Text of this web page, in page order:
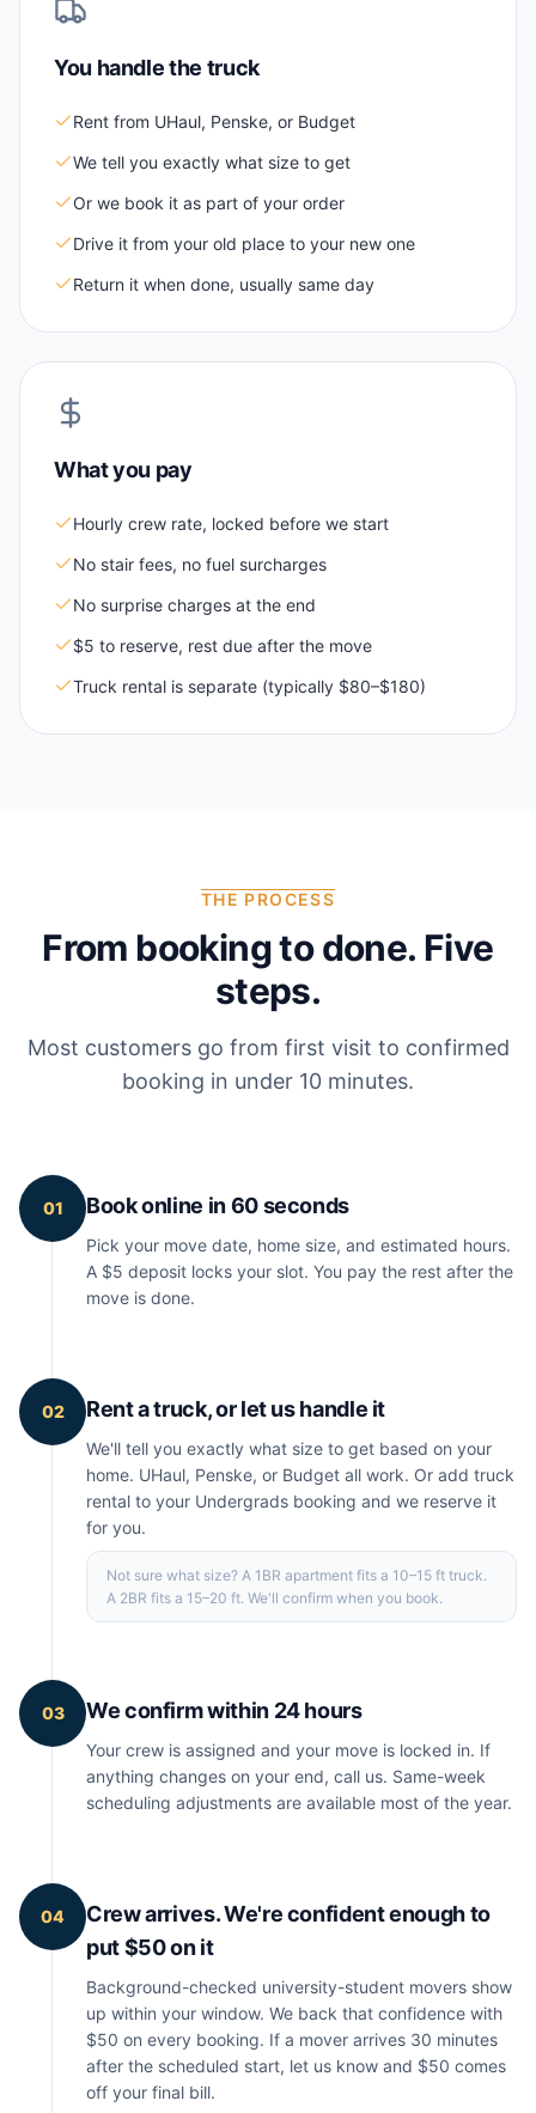
You handle the truck
Rent from UHaul, Penske, or Budget
We tell you exactly what size to get
Or we book it as part of your order
Drive it from your old place to your new one
Return it when done, usually same day
What you pay
Hourly crew rate, locked before we start
No stair fees, no fuel surcharges
No surprise charges at the end
$5 to reserve, rest due after the move
Truck rental is separate (typically $80–$180)
THE PROCESS
From booking to done. Five
steps.
Most customers go from first visit to confirmed
booking in under 10 minutes.
01 Book online in 60 seconds
Pick your move date, home size, and estimated hours.
A $5 deposit locks your slot. You pay the rest after the
move is done.
02 Rent a truck, or let us handle it
We'll tell you exactly what size to get based on your
home. UHaul, Penske, or Budget all work. Or add truck
rental to your Undergrads booking and we reserve it
for you.
Not sure what size? A 1BR apartment fits a 10–15 ft truck.
A 2BR fits a 15–20 ft. We'll confirm when you book.
03 We confirm within 24 hours
Your crew is assigned and your move is locked in. If
anything changes on your end, call us. Same-week
scheduling adjustments are available most of the year.
04
Crew arrives. We're confident enough to
put $50 on it
Background-checked university-student movers show
up within your window. We back that confidence with
$50 on every booking. If a mover arrives 30 minutes
after the scheduled start, let us know and $50 comes
off your final bill.